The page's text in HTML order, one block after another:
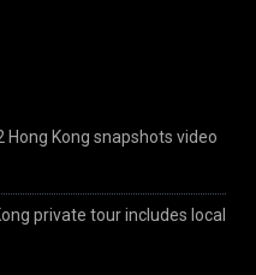
Hong Kong snapshots video
private tour includes local